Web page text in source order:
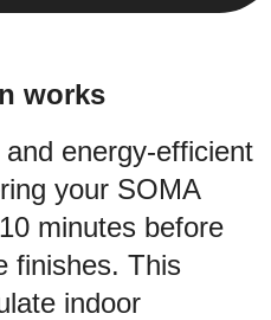
works
energy-efficient
your SOMA
minutes before
finishes. This
indoor